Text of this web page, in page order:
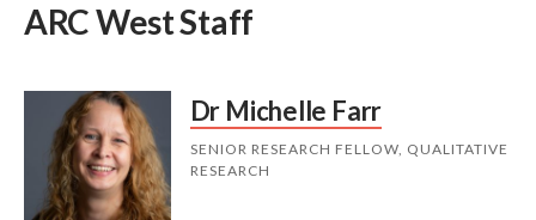
ARC West Staff
Dr Michelle Farr
SENIOR RESEARCH FELLOW, QUALITATIVE
RESEARCH